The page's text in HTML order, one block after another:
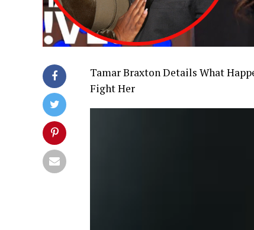
Tamar Braxton Details What
Fight Her